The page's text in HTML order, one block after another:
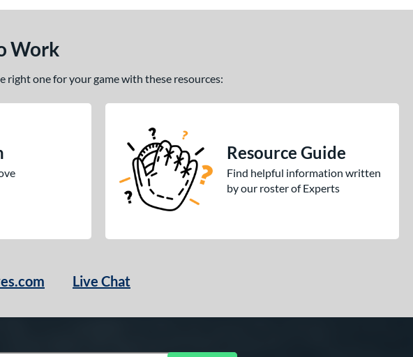
Work
right one for your game with these resources:
Resource Guide
Find helpful information written
by our roster of Experts
Live Chat